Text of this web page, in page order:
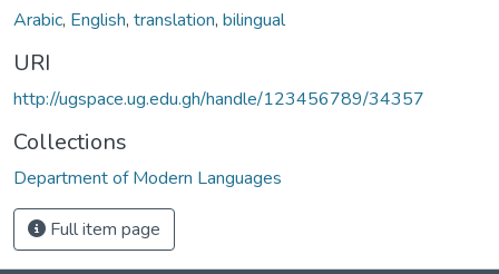
Arabic, English, translation, bilingual
URI
http://ugspace.ug.edu.gh/handle/123456789/34357
Collections
Department of Modern Languages
Full item page